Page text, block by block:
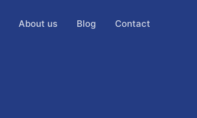
About us Blog Contact